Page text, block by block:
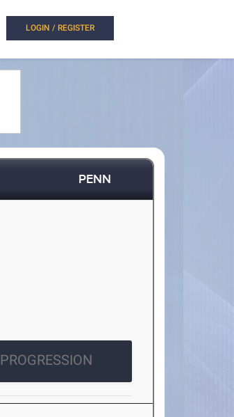
LOGIN / REGISTER
PENN
PROGRESSION